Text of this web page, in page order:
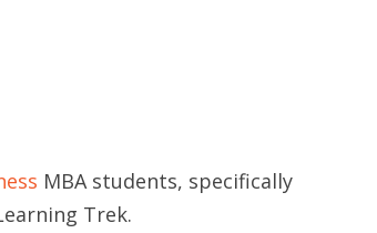
MBA students, specifically
Trek.